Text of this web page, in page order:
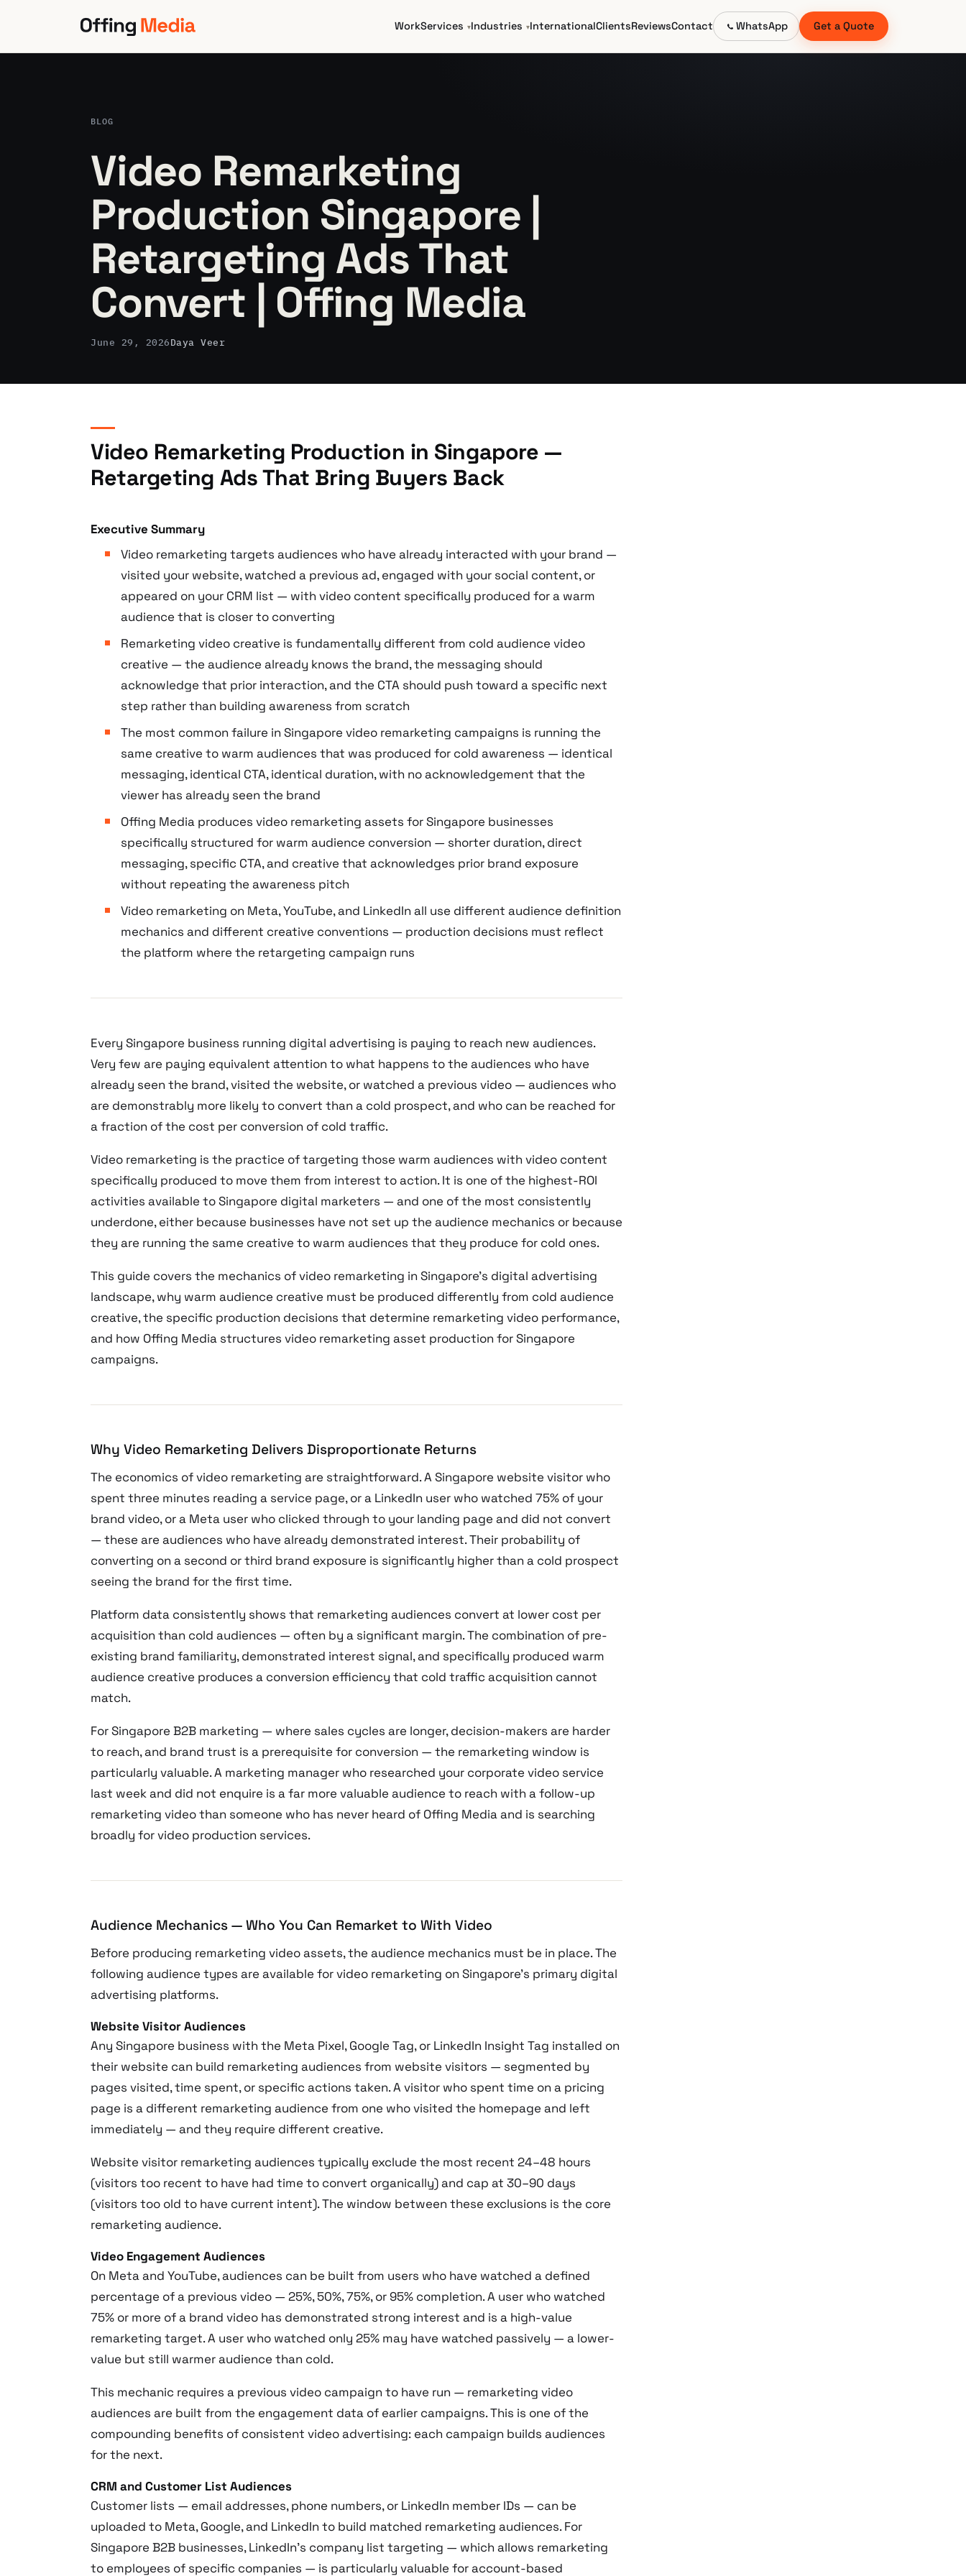
WorkServices Industries InternationalClientsReviewsContact WhatsApp Get a Quote
BLOG
Video Remarketing
Production Singapore |
Retargeting Ads That
Convert | Offing Media
June 29, 2026Daya Veer
Video Remarketing Production in Singapore —
Retargeting Ads That Bring Buyers Back
Executive Summary
Video remarketing targets audiences who have already interacted with your brand —
visited your website, watched a previous ad, engaged with your social content, or
appeared on your CRM list — with video content specifically produced for a warm
audience that is closer to converting
Remarketing video creative is fundamentally different from cold audience video
creative — the audience already knows the brand, the messaging should
acknowledge that prior interaction, and the CTA should push toward a specific next
step rather than building awareness from scratch
The most common failure in Singapore video remarketing campaigns is running the
same creative to warm audiences that was produced for cold awareness — identical
messaging, identical CTA, identical duration, with no acknowledgement that the
viewer has already seen the brand
Offing Media produces video remarketing assets for Singapore businesses
specifically structured for warm audience conversion — shorter duration, direct
messaging, specific CTA, and creative that acknowledges prior brand exposure
without repeating the awareness pitch
Video remarketing on Meta, YouTube, and LinkedIn all use different audience definition
mechanics and different creative conventions — production decisions must reflect
the platform where the retargeting campaign runs
Every Singapore business running digital advertising is paying to reach new audiences.
Very few are paying equivalent attention to what happens to the audiences who have
already seen the brand, visited the website, or watched a previous video — audiences who
are demonstrably more likely to convert than a cold prospect, and who can be reached for
a fraction of the cost per conversion of cold traffic.
Video remarketing is the practice of targeting those warm audiences with video content
specifically produced to move them from interest to action. It is one of the highest-ROI
activities available to Singapore digital marketers — and one of the most consistently
underdone, either because businesses have not set up the audience mechanics or because
they are running the same creative to warm audiences that they produce for cold ones.
This guide covers the mechanics of video remarketing in Singapore’s digital advertising
landscape, why warm audience creative must be produced differently from cold audience
creative, the specific production decisions that determine remarketing video performance,
and how Offing Media structures video remarketing asset production for Singapore
campaigns.
Why Video Remarketing Delivers Disproportionate Returns
The economics of video remarketing are straightforward. A Singapore website visitor who
spent three minutes reading a service page, or a LinkedIn user who watched 75% of your
brand video, or a Meta user who clicked through to your landing page and did not convert
— these are audiences who have already demonstrated interest. Their probability of
converting on a second or third brand exposure is significantly higher than a cold prospect
seeing the brand for the first time.
Platform data consistently shows that remarketing audiences convert at lower cost per
acquisition than cold audiences — often by a significant margin. The combination of pre-
existing brand familiarity, demonstrated interest signal, and specifically produced warm
audience creative produces a conversion efficiency that cold traffic acquisition cannot
match.
For Singapore B2B marketing — where sales cycles are longer, decision-makers are harder
to reach, and brand trust is a prerequisite for conversion — the remarketing window is
particularly valuable. A marketing manager who researched your corporate video service
last week and did not enquire is a far more valuable audience to reach with a follow-up
remarketing video than someone who has never heard of Offing Media and is searching
broadly for video production services.
Audience Mechanics — Who You Can Remarket to With Video
Before producing remarketing video assets, the audience mechanics must be in place. The
following audience types are available for video remarketing on Singapore’s primary digital
advertising platforms.
Website Visitor Audiences
Any Singapore business with the Meta Pixel, Google Tag, or LinkedIn Insight Tag installed on
their website can build remarketing audiences from website visitors — segmented by
pages visited, time spent, or specific actions taken. A visitor who spent time on a pricing
page is a different remarketing audience from one who visited the homepage and left
immediately — and they require different creative.
Website visitor remarketing audiences typically exclude the most recent 24–48 hours
(visitors too recent to have had time to convert organically) and cap at 30–90 days
(visitors too old to have current intent). The window between these exclusions is the core
remarketing audience.
Video Engagement Audiences
On Meta and YouTube, audiences can be built from users who have watched a defined
percentage of a previous video — 25%, 50%, 75%, or 95% completion. A user who watched
75% or more of a brand video has demonstrated strong interest and is a high-value
remarketing target. A user who watched only 25% may have watched passively — a lower-
value but still warmer audience than cold.
This mechanic requires a previous video campaign to have run — remarketing video
audiences are built from the engagement data of earlier campaigns. This is one of the
compounding benefits of consistent video advertising: each campaign builds audiences
for the next.
CRM and Customer List Audiences
Customer lists — email addresses, phone numbers, or LinkedIn member IDs — can be
uploaded to Meta, Google, and LinkedIn to build matched remarketing audiences. For
Singapore B2B businesses, LinkedIn’s company list targeting — which allows remarketing
to employees of specific companies — is particularly valuable for account-based